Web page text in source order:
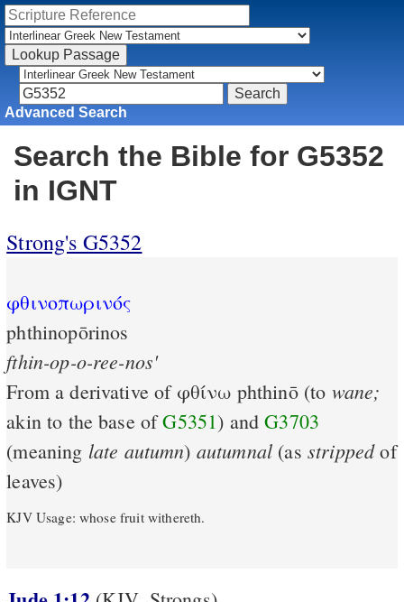
Advanced Search
Search the Bible for G5352
in IGNT
Strong's G5352
φθινοπωρινός
phthinopōrinos
fthin-op-o-ree-nos'
From a derivative of φθίνω phthinō (to wane;
akin to the base ofG5351) andG3703
(meaning late autumn) autumnal (as strippedof
leaves)
KJV Usage: whose fruit withereth.